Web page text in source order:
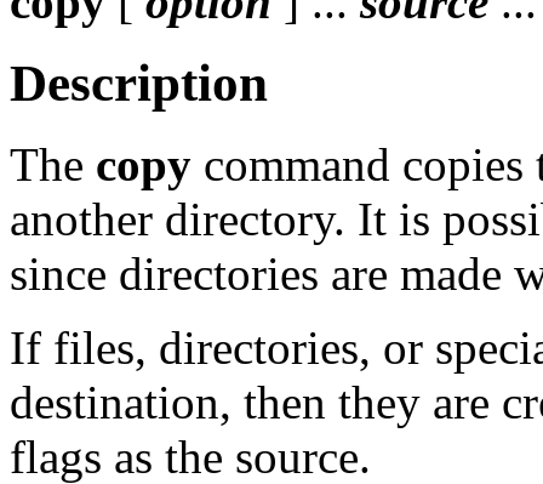
Description
The copy command
another directory. It is
since directories are made
If files, directories, or
destination, then they are
flags as the source.